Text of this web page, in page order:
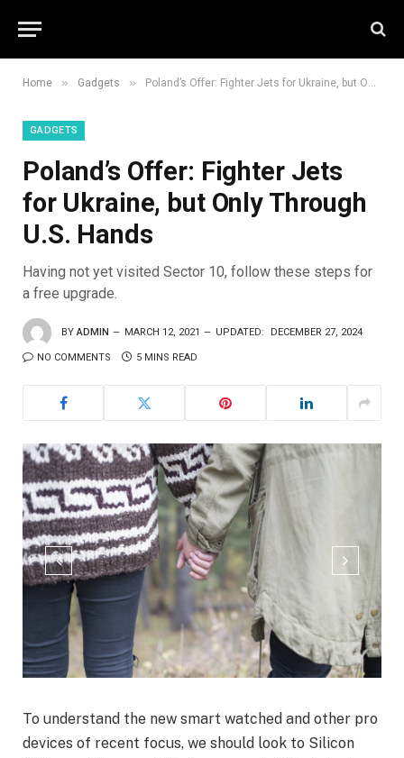
Home » Gadgets » Poland’s Offer: Fighter Jets for Ukraine, but Only Through U.S. Hands
GADGETS
Poland’s Offer: Fighter Jets
for Ukraine, but Only Through
U.S. Hands
Having not yet visited Sector 10, follow these steps for
a free upgrade.
BY ADMIN MARCH 12, 2021 UPDATED: DECEMBER 27, 2024
NO COMMENTS 5 MINS READ
To understand the new smart watched and other pro
devices of recent focus, we should look to Silicon